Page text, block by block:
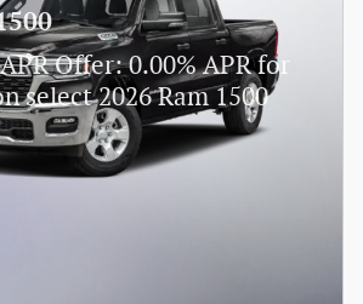
Offer: 0.00% APR for
select 2026 Ram 1500